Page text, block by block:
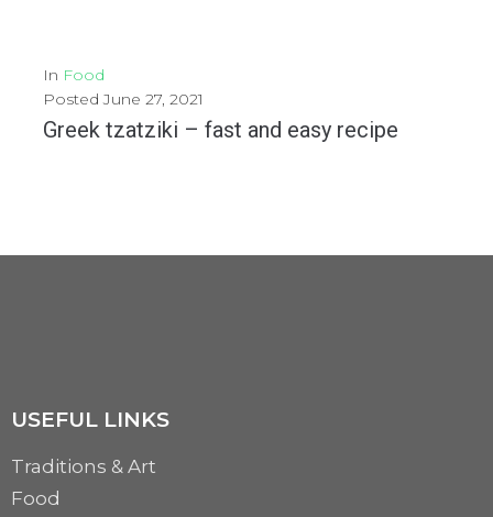
In Food
PostedJune 27, 2021
Greek tzatziki – fast and easy recipe
MORE
USEFUL LINKS
Traditions & Art
Food